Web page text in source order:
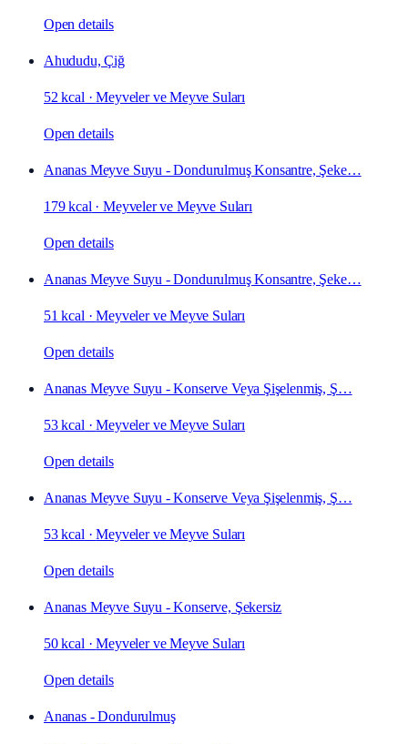
Open details
Ahududu, Çiğ
52 kcal ·Meyveler ve Meyve Suları
Open details
Ananas Meyve Suyu - Dondurulmuş Konsantre, Şeke…
179 kcal ·Meyveler ve Meyve Suları
Open details
Ananas Meyve Suyu - Dondurulmuş Konsantre, Şeke…
51 kcal ·Meyveler ve Meyve Suları
Open details
Ananas Meyve Suyu - Konserve Veya Şişelenmiş, Ş…
53 kcal ·Meyveler ve Meyve Suları
Open details
Ananas Meyve Suyu - Konserve Veya Şişelenmiş, Ş…
53 kcal ·Meyveler ve Meyve Suları
Open details
Ananas Meyve Suyu - Konserve, Şekersiz
50 kcal ·Meyveler ve Meyve Suları
Open details
Ananas - Dondurulmuş